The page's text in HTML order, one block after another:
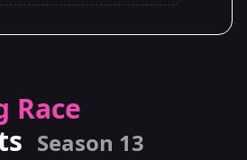
Race
Season 13